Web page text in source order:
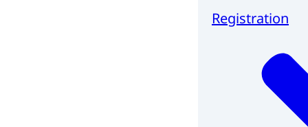
Registration